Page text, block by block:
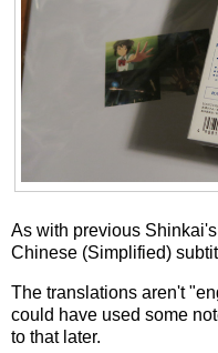
As with previous
Chinese (Simplified)
The translations aren't
could have used some
to that later.